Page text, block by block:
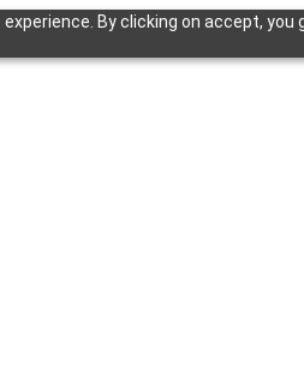
By clicking on accept,